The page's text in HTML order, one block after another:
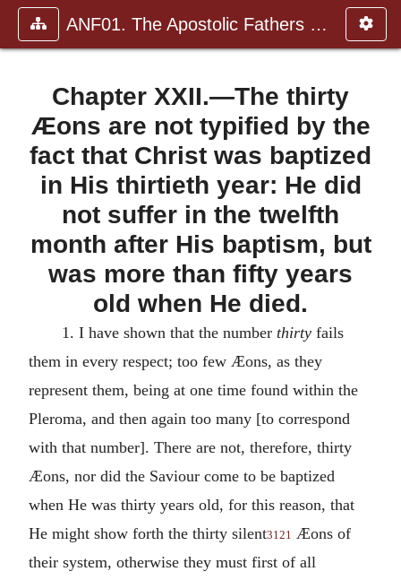
ANF01. The Apostolic Fathers with Justin Martyr and Irenaeus
Chapter XXII.—The thirty
Æons are not typified by the
fact that Christ was baptized
in His thirtieth year: He did
not suffer in the twelfth
month after His baptism, but
was more than fifty years
old when He died.
1. I have shown that the number thirtyfails
them in every respect; too few Æons, as they
represent them, being at one time found within the
Pleroma, and then again too many [to correspond
with that number]. There are not, therefore, thirty
Æons, nor did the Saviour come to be baptized
when He was thirty years old, for this reason, that
He might show forth the thirty silent3121
Æons of
their system, otherwise they must first of all